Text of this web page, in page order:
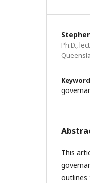
Ph.D.,
This
outlines